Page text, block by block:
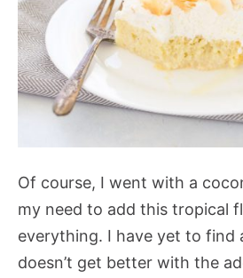
Of course, I went with a
my need to add this tropical
everything. I have yet to find
doesn’t get better with the